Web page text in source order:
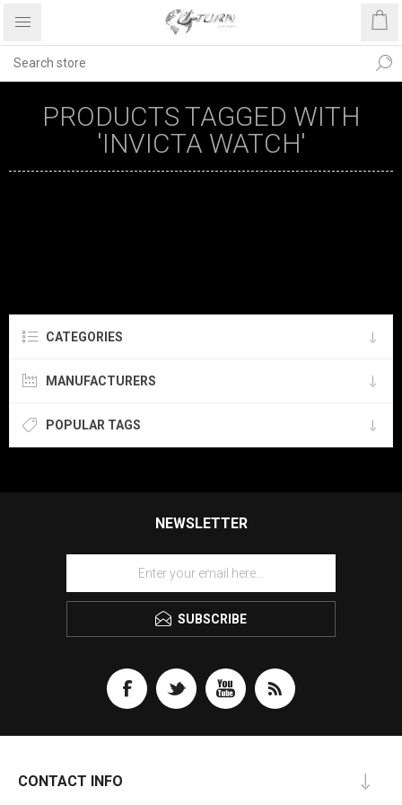
PRODUCTS TAGGED WITH
'INVICTA WATCH'
CATEGORIES
MANUFACTURERS
POPULAR TAGS
NEWSLETTER
SUBSCRIBE
CONTACT INFO